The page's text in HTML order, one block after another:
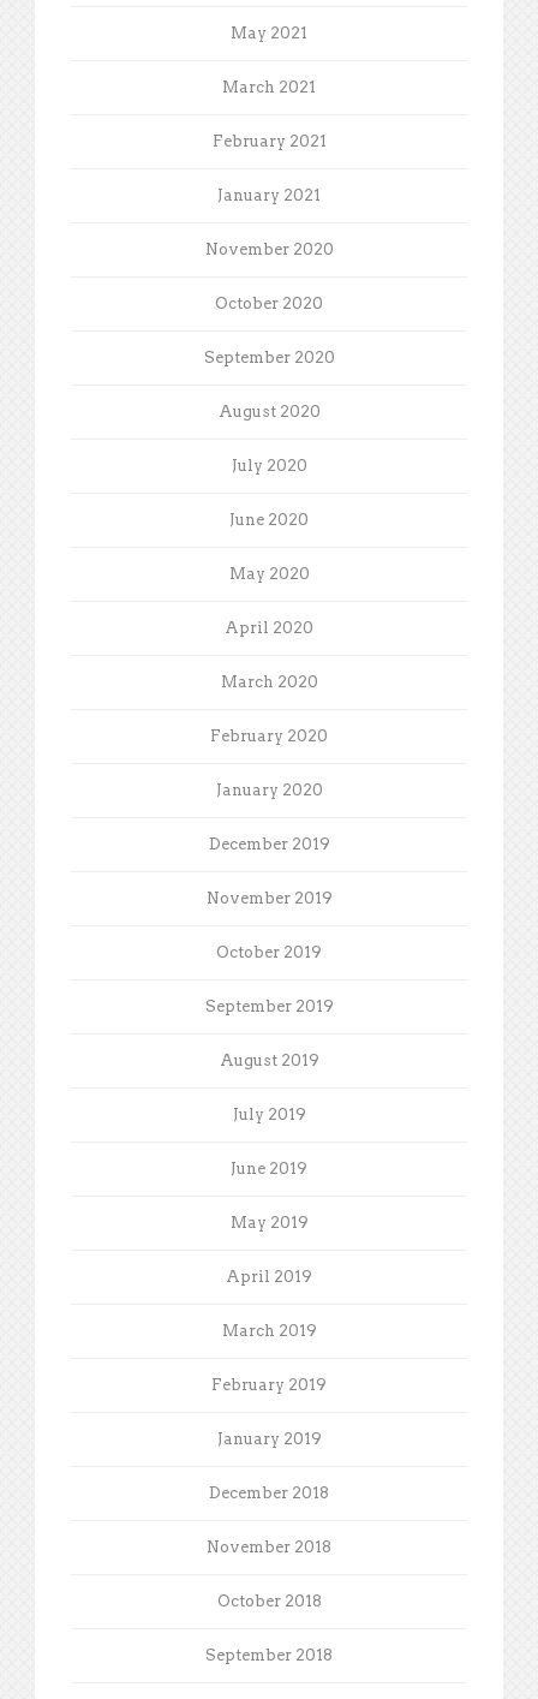
May 2021
March 2021
February 2021
January 2021
November 2020
October 2020
September 2020
August 2020
July 2020
June 2020
May 2020
April 2020
March 2020
February 2020
January 2020
December 2019
November 2019
October 2019
September 2019
August 2019
July 2019
June 2019
May 2019
April 2019
March 2019
February 2019
January 2019
December 2018
November 2018
October 2018
September 2018